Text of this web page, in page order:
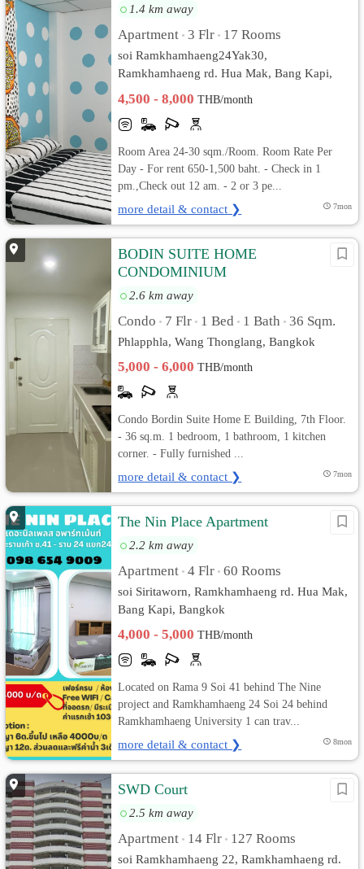
1.4 km away
Apartment • 3 Flr • 17 Rooms
soi Ramkhamhaeng24Yak30,
Ramkhamhaeng rd. Hua Mak, Bang Kapi,
4,500 - 8,000THB/month
Room Area 24-30 sqm./Room. Room Rate Per
Day - For rent 650-1,500 baht. - Check in 1
pm.,Check out 12 am. - 2 or 3 pe...
more detail & contact ❯ 7mon
BODIN SUITE HOME
CONDOMINIUM
2.6 km away
Condo • 7 Flr • 1 Bed • 1 Bath • 36 Sqm.
Phlapphla, Wang Thonglang, Bangkok
5,000 - 6,000THB/month
Condo Bordin Suite Home E Building, 7th Floor.
- 36 sq.m. 1 bedroom, 1 bathroom, 1 kitchen
corner. - Fully furnished ...
more detail & contact ❯ 7mon
The Nin Place Apartment
2.2 km away
Apartment • 4 Flr • 60 Rooms
soi Siritaworn, Ramkhamhaeng rd. Hua Mak,
Bang Kapi, Bangkok
4,000 - 5,000THB/month
Located on Rama 9 Soi 41 behind The Nine
project and Ramkhamhaeng 24 Soi 24 behind
Ramkhamhaeng University 1 can trav...
more detail & contact ❯ 8mon
SWD Court
2.5 km away
Apartment • 14 Flr • 127 Rooms
soi Ramkhamhaeng 22, Ramkhamhaeng rd.